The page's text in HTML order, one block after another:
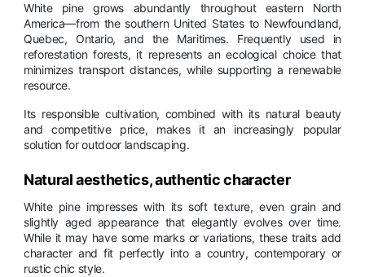
White pine grows abundantly throughout eastern North
America—from the southern United States to Newfoundland,
Quebec, Ontario, and the Maritimes. Frequently used in
reforestation forests, it represents an ecological choice that
minimizes transport distances, while supporting a renewable
resource.
Its responsible cultivation, combined with its natural beauty
and competitive price, makes it an increasingly popular
solution for outdoor landscaping.
Natural aesthetics, authentic character
White pine impresses with its soft texture, even grain and
slightly aged appearance that elegantly evolves over time.
While it may have some marks or variations, these traits add
character and fit perfectly into a country, contemporary or
rustic chic style.